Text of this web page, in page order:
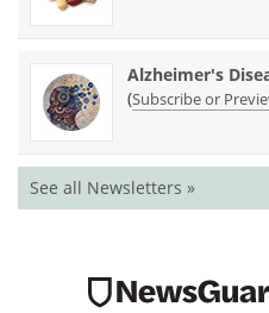
Alzheimer's
(Subscribe or
See all Newsletters »